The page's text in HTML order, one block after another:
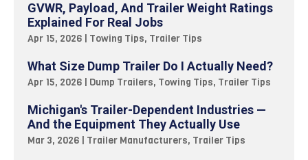
GVWR, Payload, And Trailer Weight Ratings
Explained For Real Jobs
Apr 15, 2026 Towing Tips, Trailer Tips
What Size Dump Trailer Do I Actually Need?
Apr 15, 2026 Dump Trailers, Towing Tips, Trailer Tips
Michigan's Trailer-Dependent Industries —
And the Equipment They Actually Use
Mar 3, 2026 Trailer Manufacturers, Trailer Tips